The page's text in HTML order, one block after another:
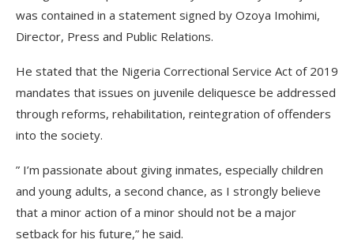
was contained in a statement signed by Ozoya Imohimi,
Director, Press and Public Relations.
He stated that the Nigeria Correctional Service Act of 2019
mandates that issues on juvenile deliquesce be addressed
through reforms, rehabilitation, reintegration of offenders
into the society.
” I’m passionate about giving inmates, especially children
and young adults, a second chance, as I strongly believe
that a minor action of a minor should not be a major
setback for his future,” he said.